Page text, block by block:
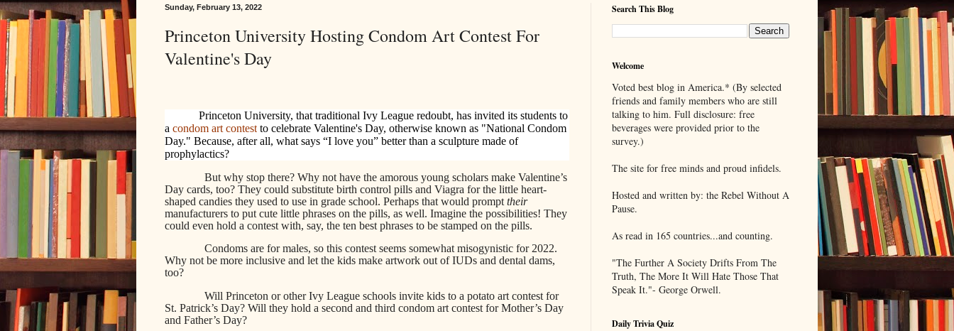
Sunday, February 13, 2022
Princeton University Hosting Condom Art Contest For
Valentine's Day
Princeton University, that traditional Ivy League redoubt, has invited its students to
a condom art contest to celebrate Valentine's Day, otherwise known as "National Condom
Day." Because, after all, what says “I love you” better than a sculpture made of
prophylactics?
But why stop there? Why not have the amorous young scholars make Valentine’s
Day cards, too? They could substitute birth control pills and Viagra for the little heart-
shaped candies they used to use in grade school. Perhaps that would prompt their
manufacturers to put cute little phrases on the pills, as well. Imagine the possibilities! They
could even hold a contest with, say, the ten best phrases to be stamped on the pills.
Condoms are for males, so this contest seems somewhat misogynistic for 2022.
Why not be more inclusive and let the kids make artwork out of IUDs and dental dams,
too?
Will Princeton or other Ivy League schools invite kids to a potato art contest for
St. Patrick’s Day? Will they hold a second and third condom art contest for Mother’s Day
and Father’s Day?
Search This Blog
Welcome
Voted best blog in America.* (By selected
friends and family members who are still
talking to him. Full disclosure: free
beverages were provided prior to the
survey.)
The site for free minds and proud infidels.
Hosted and written by: the Rebel Without A
Pause.
As read in 165 countries...and counting.
"The Further A Society Drifts From The
Truth, The More It Will Hate Those That
Speak It."- George Orwell.
Daily Trivia Quiz